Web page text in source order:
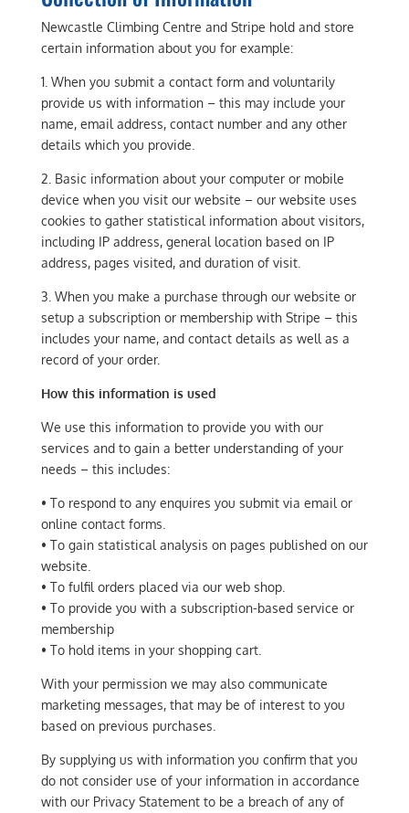
Newcastle Climbing Centre and Stripe hold and store
certain information about you for example:
1. When you submit a contact form and voluntarily
provide us with information – this may include your
name, email address, contact number and any other
details which you provide.
2. Basic information about your computer or mobile
device when you visit our website – our website uses
cookies to gather statistical information about visitors,
including IP address, general location based on IP
address, pages visited, and duration of visit.
3. When you make a purchase through our website or
setup a subscription or membership with Stripe – this
includes your name, and contact details as well as a
record of your order.
How this information is used
We use this information to provide you with our
services and to gain a better understanding of your
needs – this includes:
• To respond to any enquires you submit via email or
online contact forms.
• To gain statistical analysis on pages published on our
website.
• To fulfil orders placed via our web shop.
• To provide you with a subscription-based service or
membership
• To hold items in your shopping cart.
With your permission we may also communicate
marketing messages, that may be of interest to you
based on previous purchases.
By supplying us with information you confirm that you
do not consider use of your information in accordance
with our Privacy Statement to be a breach of any of